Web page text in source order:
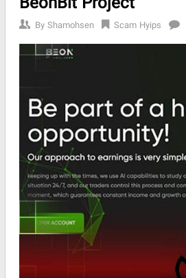
ByShamohsen Scam Hyips